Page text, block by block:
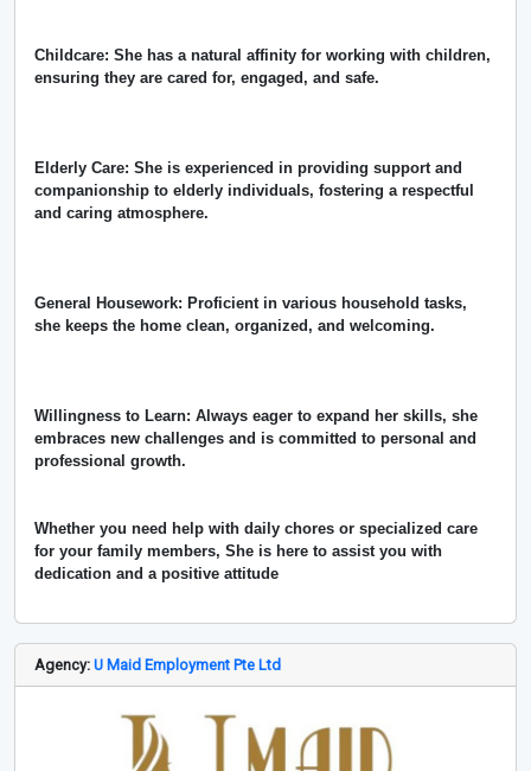
Childcare: She has a natural affinity for working with children,
ensuring they are cared for, engaged, and safe.
Elderly Care: She is experienced in providing support and
companionship to elderly individuals, fostering a respectful
and caring atmosphere.
General Housework: Proficient in various household tasks,
she keeps the home clean, organized, and welcoming.
Willingness to Learn: Always eager to expand her skills, she
embraces new challenges and is committed to personal and
professional growth.
Whether you need help with daily chores or specialized care
for your family members, She is here to assist you with
dedication and a positive attitude
Agency: U Maid Employment Pte Ltd